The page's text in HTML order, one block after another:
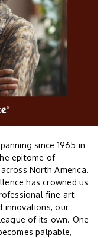
since 1965 in
epitome of
North America.
has crowned us
fine-art
innovations, our
of its own. One
palpable,